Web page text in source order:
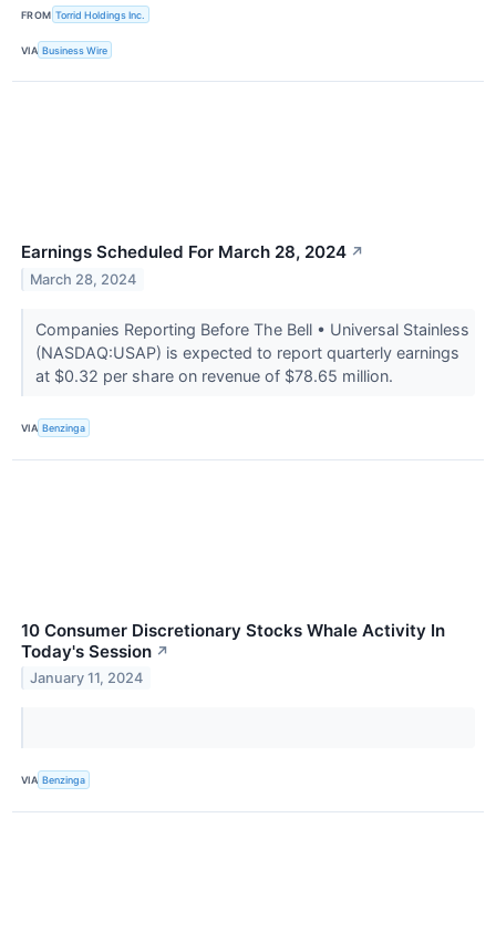
FROM Torrid Holdings Inc.
VIA Business Wire
Earnings Scheduled For March 28, 2024 ↗
March 28, 2024
Companies Reporting Before The Bell • Universal Stainless
(NASDAQ:USAP) is expected to report quarterly earnings
at $0.32 per share on revenue of $78.65 million.
VIA Benzinga
10 Consumer Discretionary Stocks Whale Activity In
Today's Session ↗
January 11, 2024
VIA Benzinga